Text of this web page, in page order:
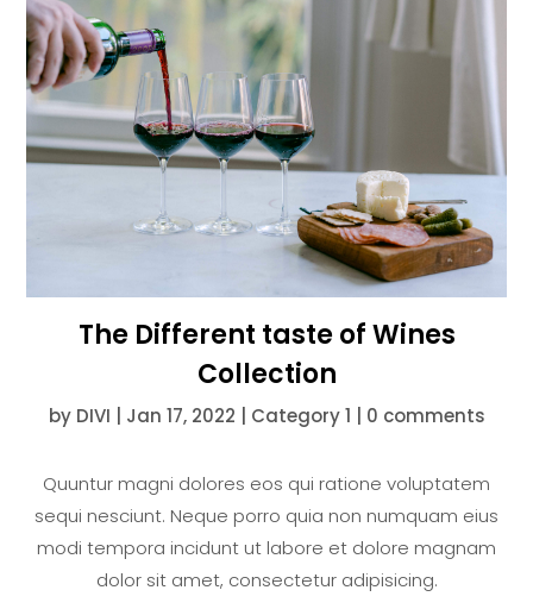
The Different taste of Wines
Collection
by DIVI | Jan 17, 2022 | Category 1 | 0 comments
Quuntur magni dolores eos qui ratione voluptatem
sequi nesciunt. Neque porro quia non numquam eius
modi tempora incidunt ut labore et dolore magnam
dolor sit amet, consectetur adipisicing.